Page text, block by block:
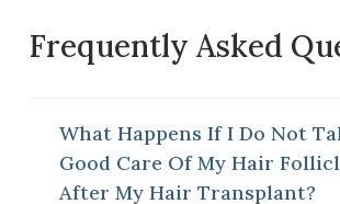
Frequently Asked
What Happens If I Do Not
Good Care Of My Hair
After My Hair Transplant?